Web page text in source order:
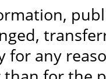
for any